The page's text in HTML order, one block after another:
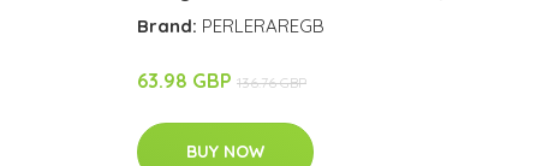
Brand: PERLERAREGB
63.98 GBP 136.76 GBP
BUY NOW